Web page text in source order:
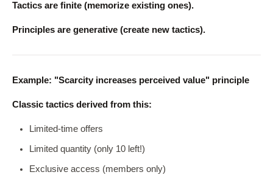
Tactics are finite (memorize existing ones).
Principles are generative (create new tactics).
Example: "Scarcity increases perceived value" principle
Classic tactics derived from this:
Limited-time offers
Limited quantity (only 10 left!)
Exclusive access (members only)